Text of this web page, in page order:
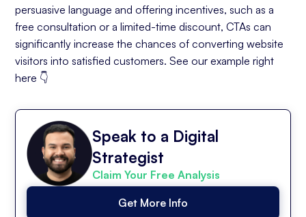
persuasive language and offering incentives, such as a
free consultation or a limited-time discount, CTAs can
significantly increase the chances of converting website
visitors into satisfied customers. See our example right
here 👇
Speak to a Digital
Strategist
Claim Your Free Analysis
Get More Info